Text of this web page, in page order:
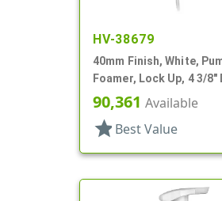
HV-38679
40mm Finish, White,
Foamer, Lock Up, 4 3/8"
90,361 Available
star Best Value